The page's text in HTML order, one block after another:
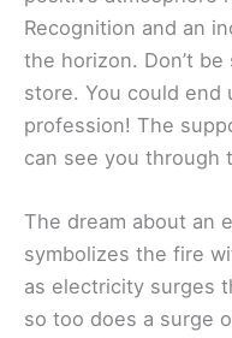
Recognition and an
the horizon. Don’t
store. You could
profession! The
can see you through
The dream about an
symbolizes the fire
as electricity surges
so too does a surge